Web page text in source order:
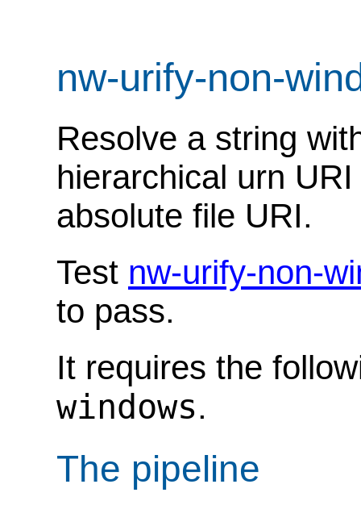
nw-urify-non-
Resolve a string
hierarchical urn
absolute file URI.
Test nw-urify-non-
to pass.
It requires the
windows.
The pipeline